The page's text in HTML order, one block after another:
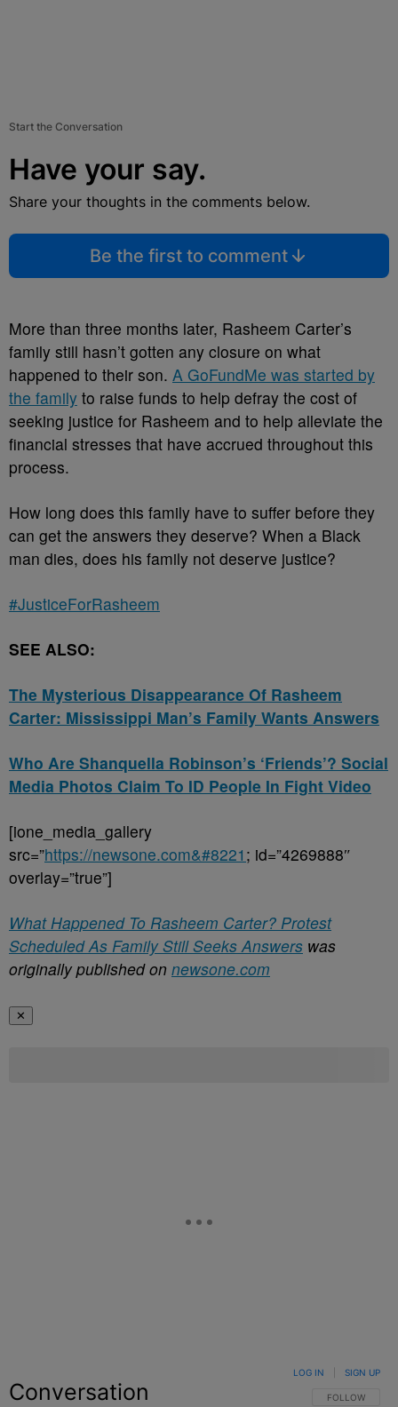
Start the Conversation
Have your say.
Share your thoughts in the comments below.
Be the first to comment
More than three months later, Rasheem Carter’s
family still hasn’t gotten any closure on what
happened to their son. A GoFundMe was started by
the family to raise funds to help defray the cost of
seeking justice for Rasheem and to help alleviate the
financial stresses that have accrued throughout this
process.
How long does this family have to suffer before they
can get the answers they deserve? When a Black
man dies, does his family not deserve justice?
#JusticeForRasheem
SEE ALSO:
The Mysterious Disappearance Of Rasheem
Carter: Mississippi Man’s Family Wants Answers
Who Are Shanquella Robinson’s ‘Friends’? Social
Media Photos Claim To ID People In Fight Video
[ione_media_gallery
src=”https://newsone.com&#8221 ; id=”4269888″
overlay=”true”]
What Happened To Rasheem Carter? Protest
Scheduled As Family Still Seeks Answers was
originally published on newsone.com
✕
Conversation FOLLOW THIS
FOLLOW
LOG IN SIGN UP